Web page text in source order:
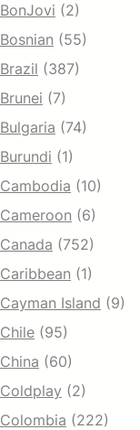
BonJovi (2)
Bosnian (55)
Brazil (387)
Brunei (7)
Bulgaria (74)
Burundi (1)
Cambodia (10)
Cameroon (6)
Canada (752)
Caribbean (1)
Cayman Island (9)
Chile (95)
China (60)
Coldplay (2)
Colombia (222)